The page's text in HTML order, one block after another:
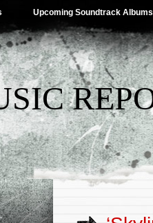
Upcoming Soundtrack Albums